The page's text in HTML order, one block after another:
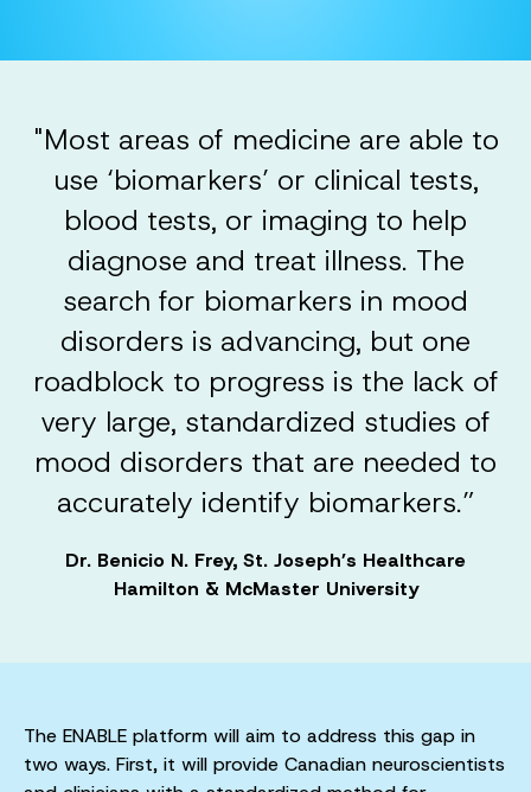
"Most areas of medicine are able to
use ‘biomarkers’ or clinical tests,
blood tests, or imaging to help
diagnose and treat illness. The
search for biomarkers in mood
disorders is advancing, but one
roadblock to progress is the lack of
very large, standardized studies of
mood disorders that are needed to
accurately identify biomarkers.”
Dr. Benicio N. Frey, St. Joseph’s Healthcare
Hamilton & McMaster University
The ENABLE platform will aim to address this gap in
two ways. First, it will provide Canadian neuroscientists